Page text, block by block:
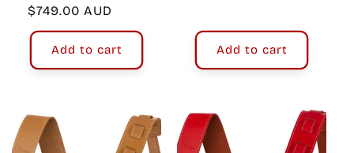
price
price
$749.00 AUD
Add to cart Add to cart